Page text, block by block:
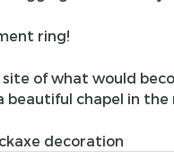
ring!
of what would
beautiful chapel in